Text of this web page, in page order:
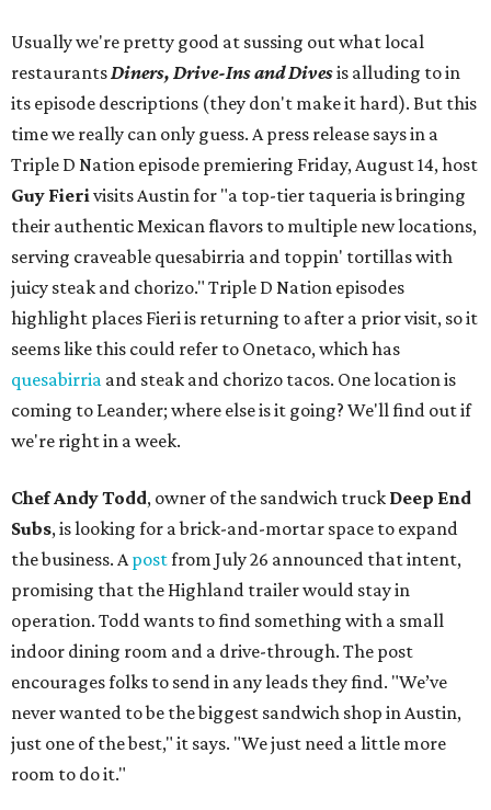
Usually we're pretty good at sussing out what local
restaurantsDiners, Drive-Ins and Divesis alluding to in
its episode descriptions (they don't make it hard). But this
time we really can only guess. A press release says in a
Triple D Nation episode premiering Friday, August 14, host
Guy Fierivisits Austin for "a top-tier taqueria is bringing
their authentic Mexican flavors to multiple new locations,
serving craveable quesabirria and toppin' tortillas with
juicy steak and chorizo." Triple D Nation episodes
highlight places Fieri is returning to after a prior visit, so it
seems like this could refer to Onetaco, which has
quesabirria and steak and chorizo tacos. One location is
coming to Leander; where else is it going? We'll find out if
we're right in a week.
Chef Andy Todd, owner of the sandwich truck Deep End
Subs, is looking for a brick-and-mortar space to expand
the business. Apostfrom July 26 announced that intent,
promising that the Highland trailer would stay in
operation. Todd wants to find something with a small
indoor dining room and a drive-through. The post
encourages folks to send in any leads they find. "We’ve
never wanted to be the biggest sandwich shop in Austin,
just one of the best," it says. "We just need a little more
room to do it."